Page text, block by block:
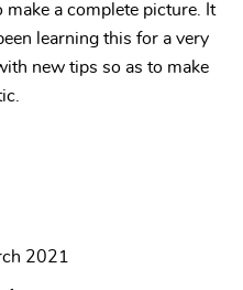
a complete picture. It
learning this for a very
new tips so as to make
2021